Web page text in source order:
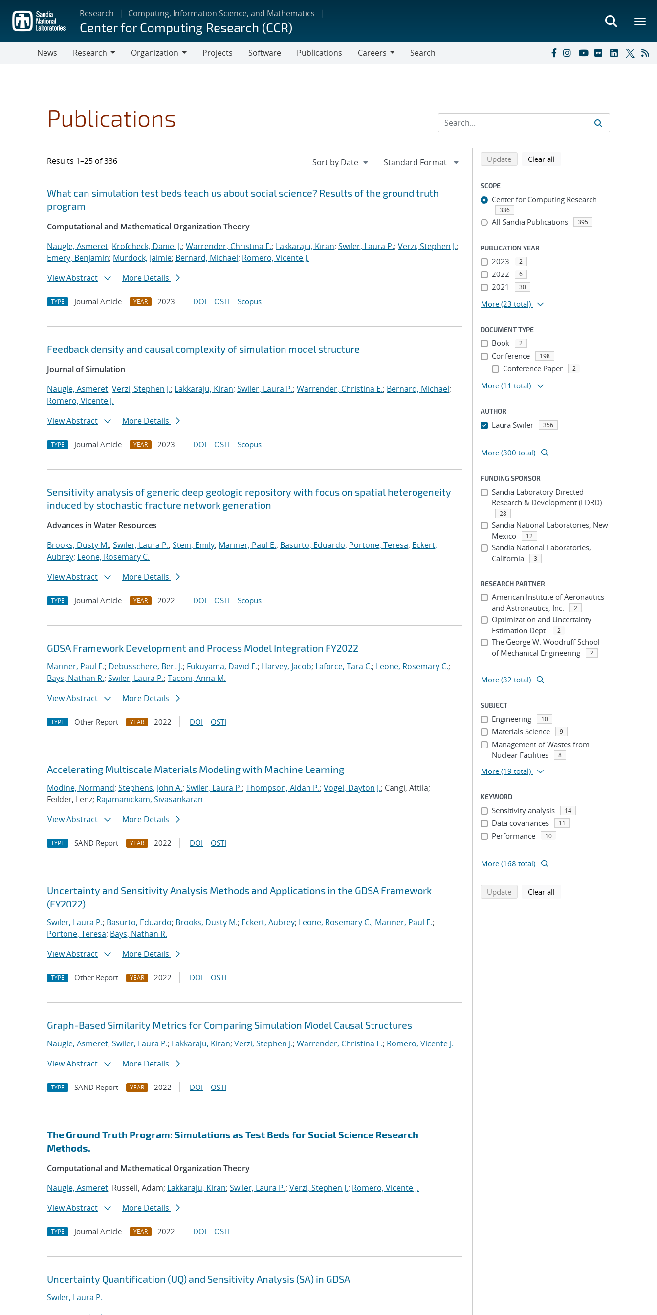
main
content
Research Computing, Information Science, and Mathematics
Center for Computing Research (CCR)
News
Research
Organization
Projects Software Publications
Careers
Search
Publications
Results 1–25 of 336
Search results
Jump to search filters
What can simulation test beds teach us about social science? Results of the ground truth
program
Computational and Mathematical Organization Theory
Naugle, Asmeret; Krofcheck, Daniel J.; Warrender, Christina E.; Lakkaraju, Kiran; Swiler, Laura P.; Verzi, Stephen J.;
Emery, Benjamin; Murdock, Jaimie; Bernard, Michael; Romero, Vicente J.
View Abstract
More Details
TYPE Journal Article YEAR 2023 DOI OSTI Scopus
Feedback density and causal complexity of simulation model structure
Journal of Simulation
Naugle, Asmeret; Verzi, Stephen J.; Lakkaraju, Kiran; Swiler, Laura P.; Warrender, Christina E.; Bernard, Michael;
Romero, Vicente J.
View Abstract
More Details
TYPE Journal Article YEAR 2023 DOI OSTI Scopus
Sensitivity analysis of generic deep geologic repository with focus on spatial heterogeneity
induced by stochastic fracture network generation
Advances in Water Resources
Brooks, Dusty M.; Swiler, Laura P.; Stein, Emily; Mariner, Paul E.; Basurto, Eduardo; Portone, Teresa; Eckert,
Aubrey; Leone, Rosemary C.
View Abstract
More Details
TYPE Journal Article YEAR 2022 DOI OSTI Scopus
GDSA Framework Development and Process Model Integration FY2022
Mariner, Paul E.; Debusschere, Bert J.; Fukuyama, David E.; Harvey, Jacob; Laforce, Tara C.; Leone, Rosemary C.;
Bays, Nathan R.; Swiler, Laura P.; Taconi, Anna M.
View Abstract
More Details
TYPE Other Report YEAR 2022 DOI OSTI
Accelerating Multiscale Materials Modeling with Machine Learning
Modine, Normand; Stephens, John A.; Swiler, Laura P.; Thompson, Aidan P.; Vogel, Dayton J.; Cangi, Attila;
Feilder, Lenz; Rajamanickam, Sivasankaran
View Abstract
More Details
TYPE SAND Report YEAR 2022 DOI OSTI
Uncertainty and Sensitivity Analysis Methods and Applications in the GDSA Framework
(FY2022)
Swiler, Laura P.; Basurto, Eduardo; Brooks, Dusty M.; Eckert, Aubrey; Leone, Rosemary C.; Mariner, Paul E.;
Portone, Teresa; Bays, Nathan R.
View Abstract
More Details
TYPE Other Report YEAR 2022 DOI OSTI
Graph-Based Similarity Metrics for Comparing Simulation Model Causal Structures
Naugle, Asmeret; Swiler, Laura P.; Lakkaraju, Kiran; Verzi, Stephen J.; Warrender, Christina E.; Romero, Vicente J.
View Abstract
More Details
TYPE SAND Report YEAR 2022 DOI OSTI
The Ground Truth Program: Simulations as Test Beds for Social Science Research
Methods.
Computational and Mathematical Organization Theory
Naugle, Asmeret; Russell, Adam; Lakkaraju, Kiran; Swiler, Laura P.; Verzi, Stephen J.; Romero, Vicente J.
View Abstract
More Details
TYPE Journal Article YEAR 2022 DOI OSTI
Uncertainty Quantification (UQ) and Sensitivity Analysis (SA) in GDSA
Swiler, Laura P.
Refine search results
Back to top of search results
Updatesearch using selected filters
Clear all
SCOPE
Center for Computing Research
336
All Sandia Publications 395
PUBLICATION YEAR
2023 2
2022 6
2021 30
More (23 total)
DOCUMENT TYPE
Book 2
Conference 198
Conference Paper 2
More (11 total)
AUTHOR
Laura Swiler 356
...
More (300 total)
FUNDING SPONSOR
Sandia Laboratory Directed
Research & Development (LDRD)
28
Sandia National Laboratories, New
Mexico
12
Sandia National Laboratories,
California
3
RESEARCH PARTNER
American Institute of Aeronautics
and Astronautics, Inc.
2
Optimization and Uncertainty
Estimation Dept.
2
The George W. Woodruff School
of Mechanical Engineering
2
...
More (32 total)
SUBJECT
Engineering 10
Materials Science 9
Management of Wastes from
Nuclear Facilities
8
More (19 total)
KEYWORD
Sensitivity analysis 14
Data covariances 11
Performance 10
...
More (168 total)
Updatesearch using selected filters
Clear all